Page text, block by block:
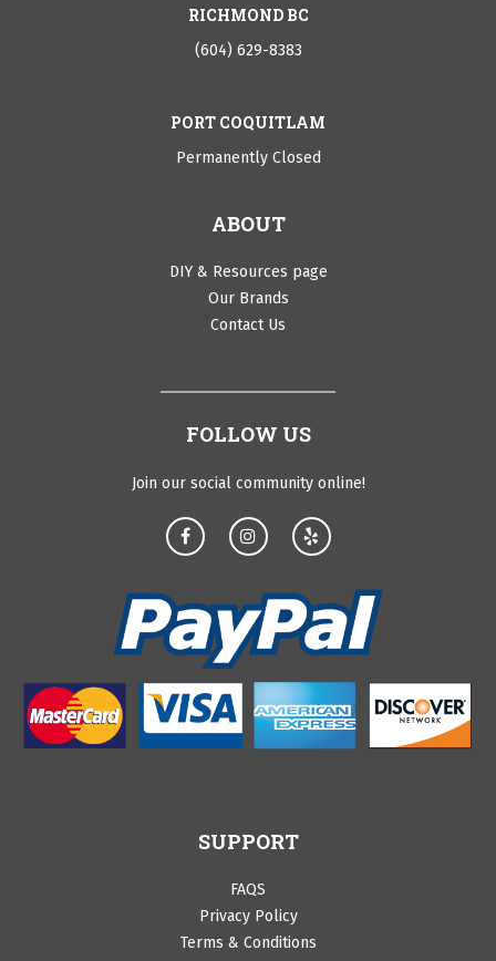
RICHMOND BC
(604) 629-8383
PORT COQUITLAM
Permanently Closed
ABOUT
DIY & Resources page
Our Brands
Contact Us
FOLLOW US
Join our social community online!
SUPPORT
FAQS
Privacy Policy
Terms & Conditions